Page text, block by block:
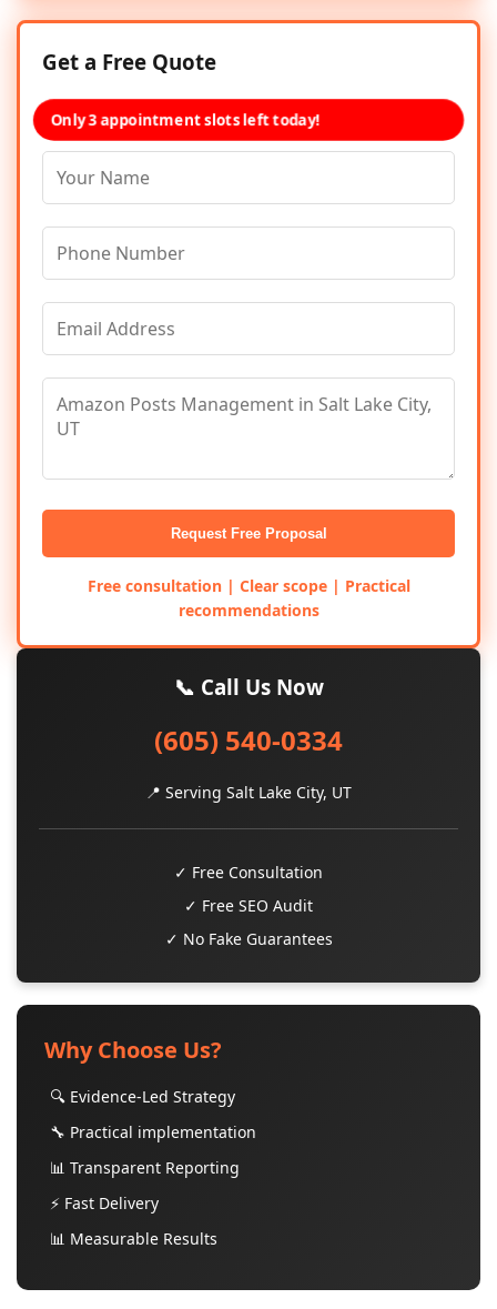
Get a Free Quote
Only 3 appointment slots left today!
Request Free Proposal
Free consultation | Clear scope | Practical
recommendations
📞 Call Us Now
(605) 540-0334
📍 Serving Salt Lake City, UT
✓ Free Consultation
✓ Free SEO Audit
✓ No Fake Guarantees
Why Choose Us?
🔍 Evidence-Led Strategy
🔧 Practical implementation
📊 Transparent Reporting
⚡ Fast Delivery
📊 Measurable Results